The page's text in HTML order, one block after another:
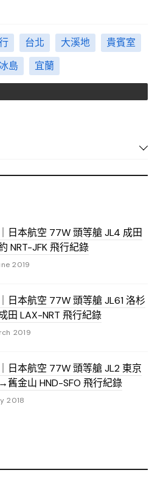
台北 大溪地
貴賓室
島 宜蘭
日本航空 77W 頭等艙 JL4 成田
NRT-JFK 飛行紀錄
2019
日本航空 77W 頭等艙 JL61 洛杉
田 LAX-NRT 飛行紀錄
2019
日本航空 77W 頭等艙 JL2 東京
舊金山 HND-SFO 飛行紀錄
2018